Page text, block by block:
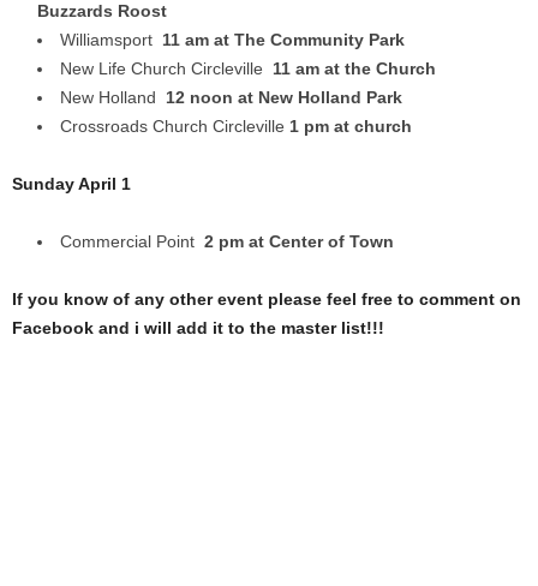
Buzzards Roost
Williamsport 11 am at The Community Park
New Life Church Circleville 11 am at the Church
New Holland 12 noon at New Holland Park
Crossroads Church Circleville 1 pm at church
Sunday April 1
Commercial Point 2 pm at Center of Town
If you know of any other event please feel free to comment on
Facebook and i will add it to the master list!!!